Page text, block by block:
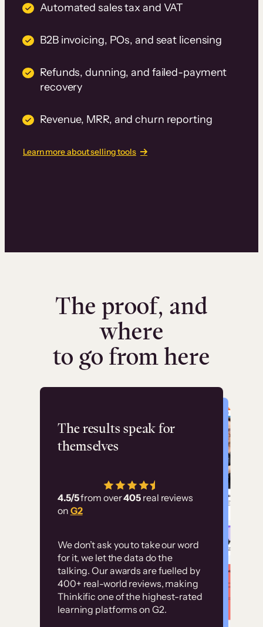
Automated sales tax and VAT
B2B invoicing, POs, and seat licensing
Refunds, dunning, and failed-payment
recovery
Revenue, MRR, and churn reporting
Learn more about selling tools
The proof, and
where
to go from here
The results speak for
themselves
4.5/5from over405 real reviews
on G2
We don’t ask you to take our word
for it, we let the data do the
talking. Our awards are fuelled by
400+ real-world reviews, making
Thinkific one of the highest-rated
learning platforms on G2.
Flashpoint
has allowed us to
employ our customer
Without it, it would
have taken an
immense amount of
resources to train our
user base.”
Customer
examples
High-converting sites built on
Thinkific